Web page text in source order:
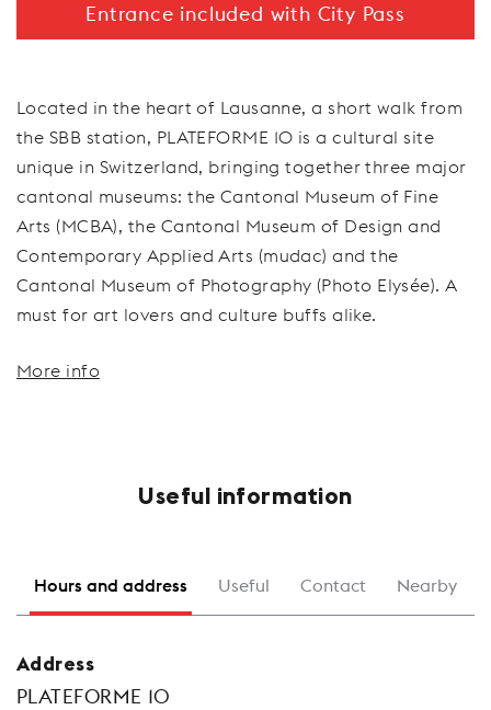
Entrance included with City Pass
Located in the heart of Lausanne, a short walk from
the SBB station, PLATEFORME 10 is a cultural site
unique in Switzerland, bringing together three major
cantonal museums: the Cantonal Museum of Fine
Arts (MCBA), the Cantonal Museum of Design and
Contemporary Applied Arts (mudac) and the
Cantonal Museum of Photography (Photo Elysée). A
must for art lovers and culture buffs alike.
More info
Useful information
Hours and address Useful Contact Nearby
Address
PLATEFORME 10